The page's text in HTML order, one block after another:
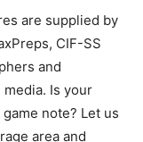
are supplied by
CIF-SS
and
Is your
note? Let us
area and